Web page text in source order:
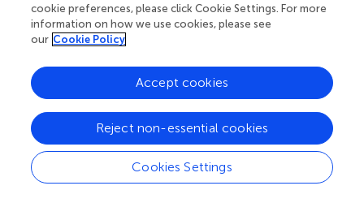
Bradford Lowell, along with others including Michael
Krashes, Scott Sternson, and David Olsen, have been at
approaches to dissect feeding circuits (,;;). Their research
has largely focused upon how feeding behavior is
expressing neurons in the arcuate nucleus (ARC) of the
hypothalamus. DREADD-mediated stimulation of ARC
AgRP-neurons using hM3Dq receptors increases food
intake, resulting in weight gain, less energy expenditure
cookie preferences, please click Cookie Settings. For more
information on how we use cookies, please see
our Cookie Policy
Cookies Settings
Reject non-essential cookies
Accept cookies